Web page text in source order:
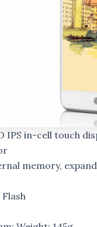
IPS in-cell touch
memory,